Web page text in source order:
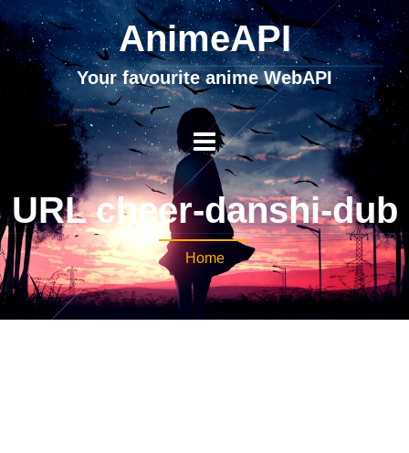
AnimeAPI
Your favourite anime WebAPI
URL cheer-danshi-dub
Home